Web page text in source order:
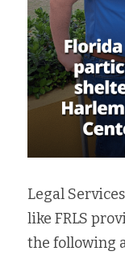
Legal
like FRLS
the following